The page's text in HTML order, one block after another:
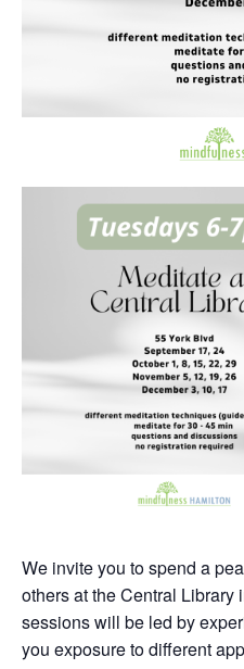
We invite you to spend a
others at the Central
sessions will be led by
you exposure to different